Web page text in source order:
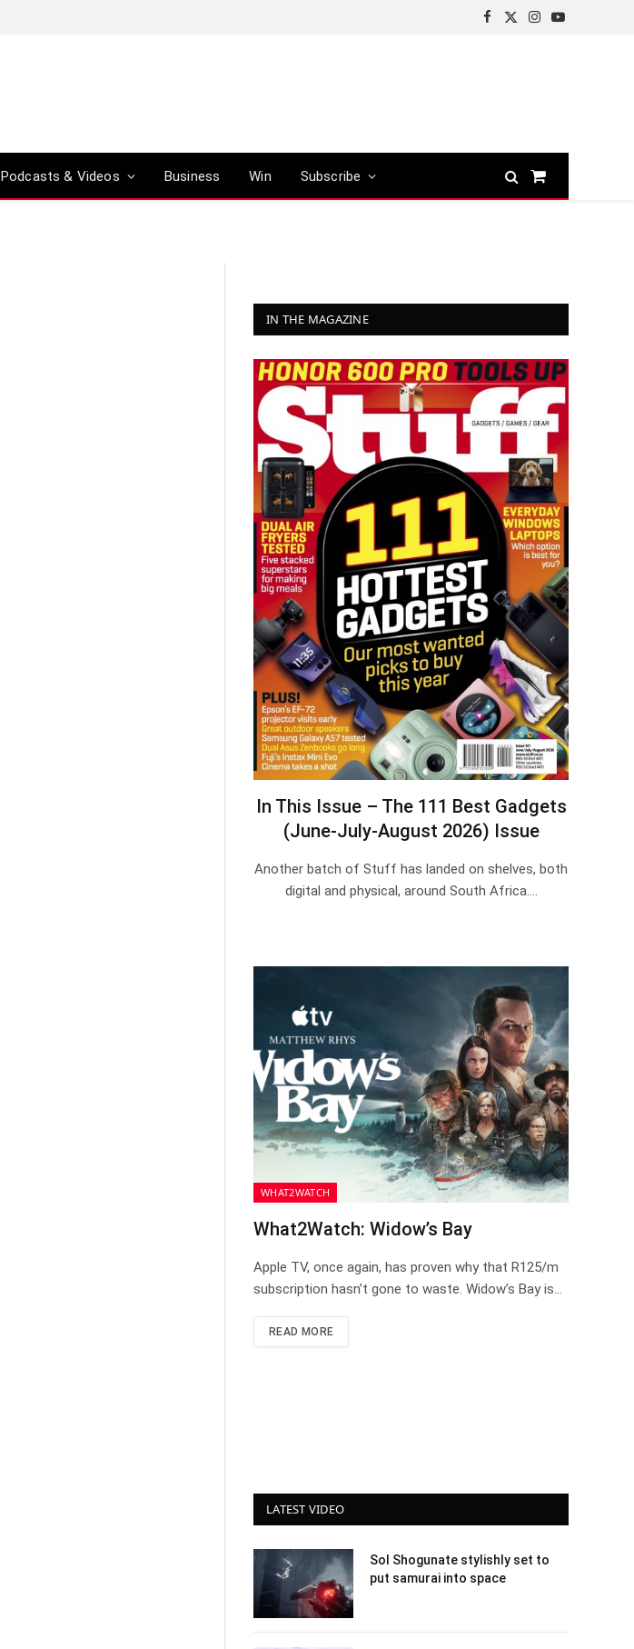
Facebook
X
Instagram
YouTube
Podcasts & Videos Business Win Subscribe
Shopping
IN THE MAGAZINE
In This Issue – The 111 Best Gadgets
(June-July-August 2026) Issue
Another batch of Stuff has landed on shelves, both
digital and physical, around South Africa.…
WHAT2WATCH
What2Watch: Widow’s Bay
Apple TV, once again, has proven why that R125/m
subscription hasn’t gone to waste. Widow’s Bay is…
READ MORE
LATEST VIDEO
Sol Shogunate stylishly set to
put samurai into space